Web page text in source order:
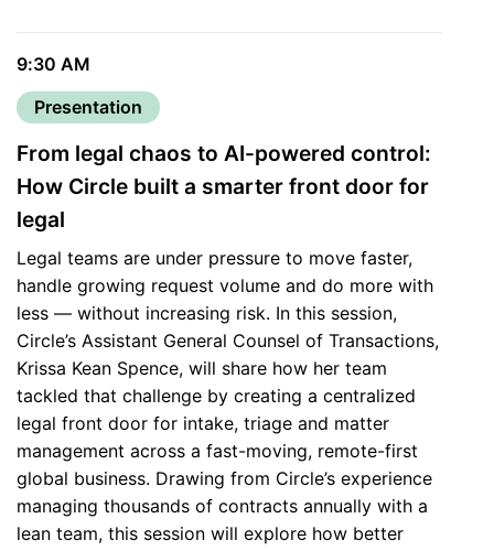
9:30 AM
Presentation
From legal chaos to AI-powered control:
How Circle built a smarter front door for
legal
Legal teams are under pressure to move faster,
handle growing request volume and do more with
less — without increasing risk. In this session,
Circle’s Assistant General Counsel of Transactions,
Krissa Kean Spence, will share how her team
tackled that challenge by creating a centralized
legal front door for intake, triage and matter
management across a fast-moving, remote-first
global business. Drawing from Circle’s experience
managing thousands of contracts annually with a
lean team, this session will explore how better